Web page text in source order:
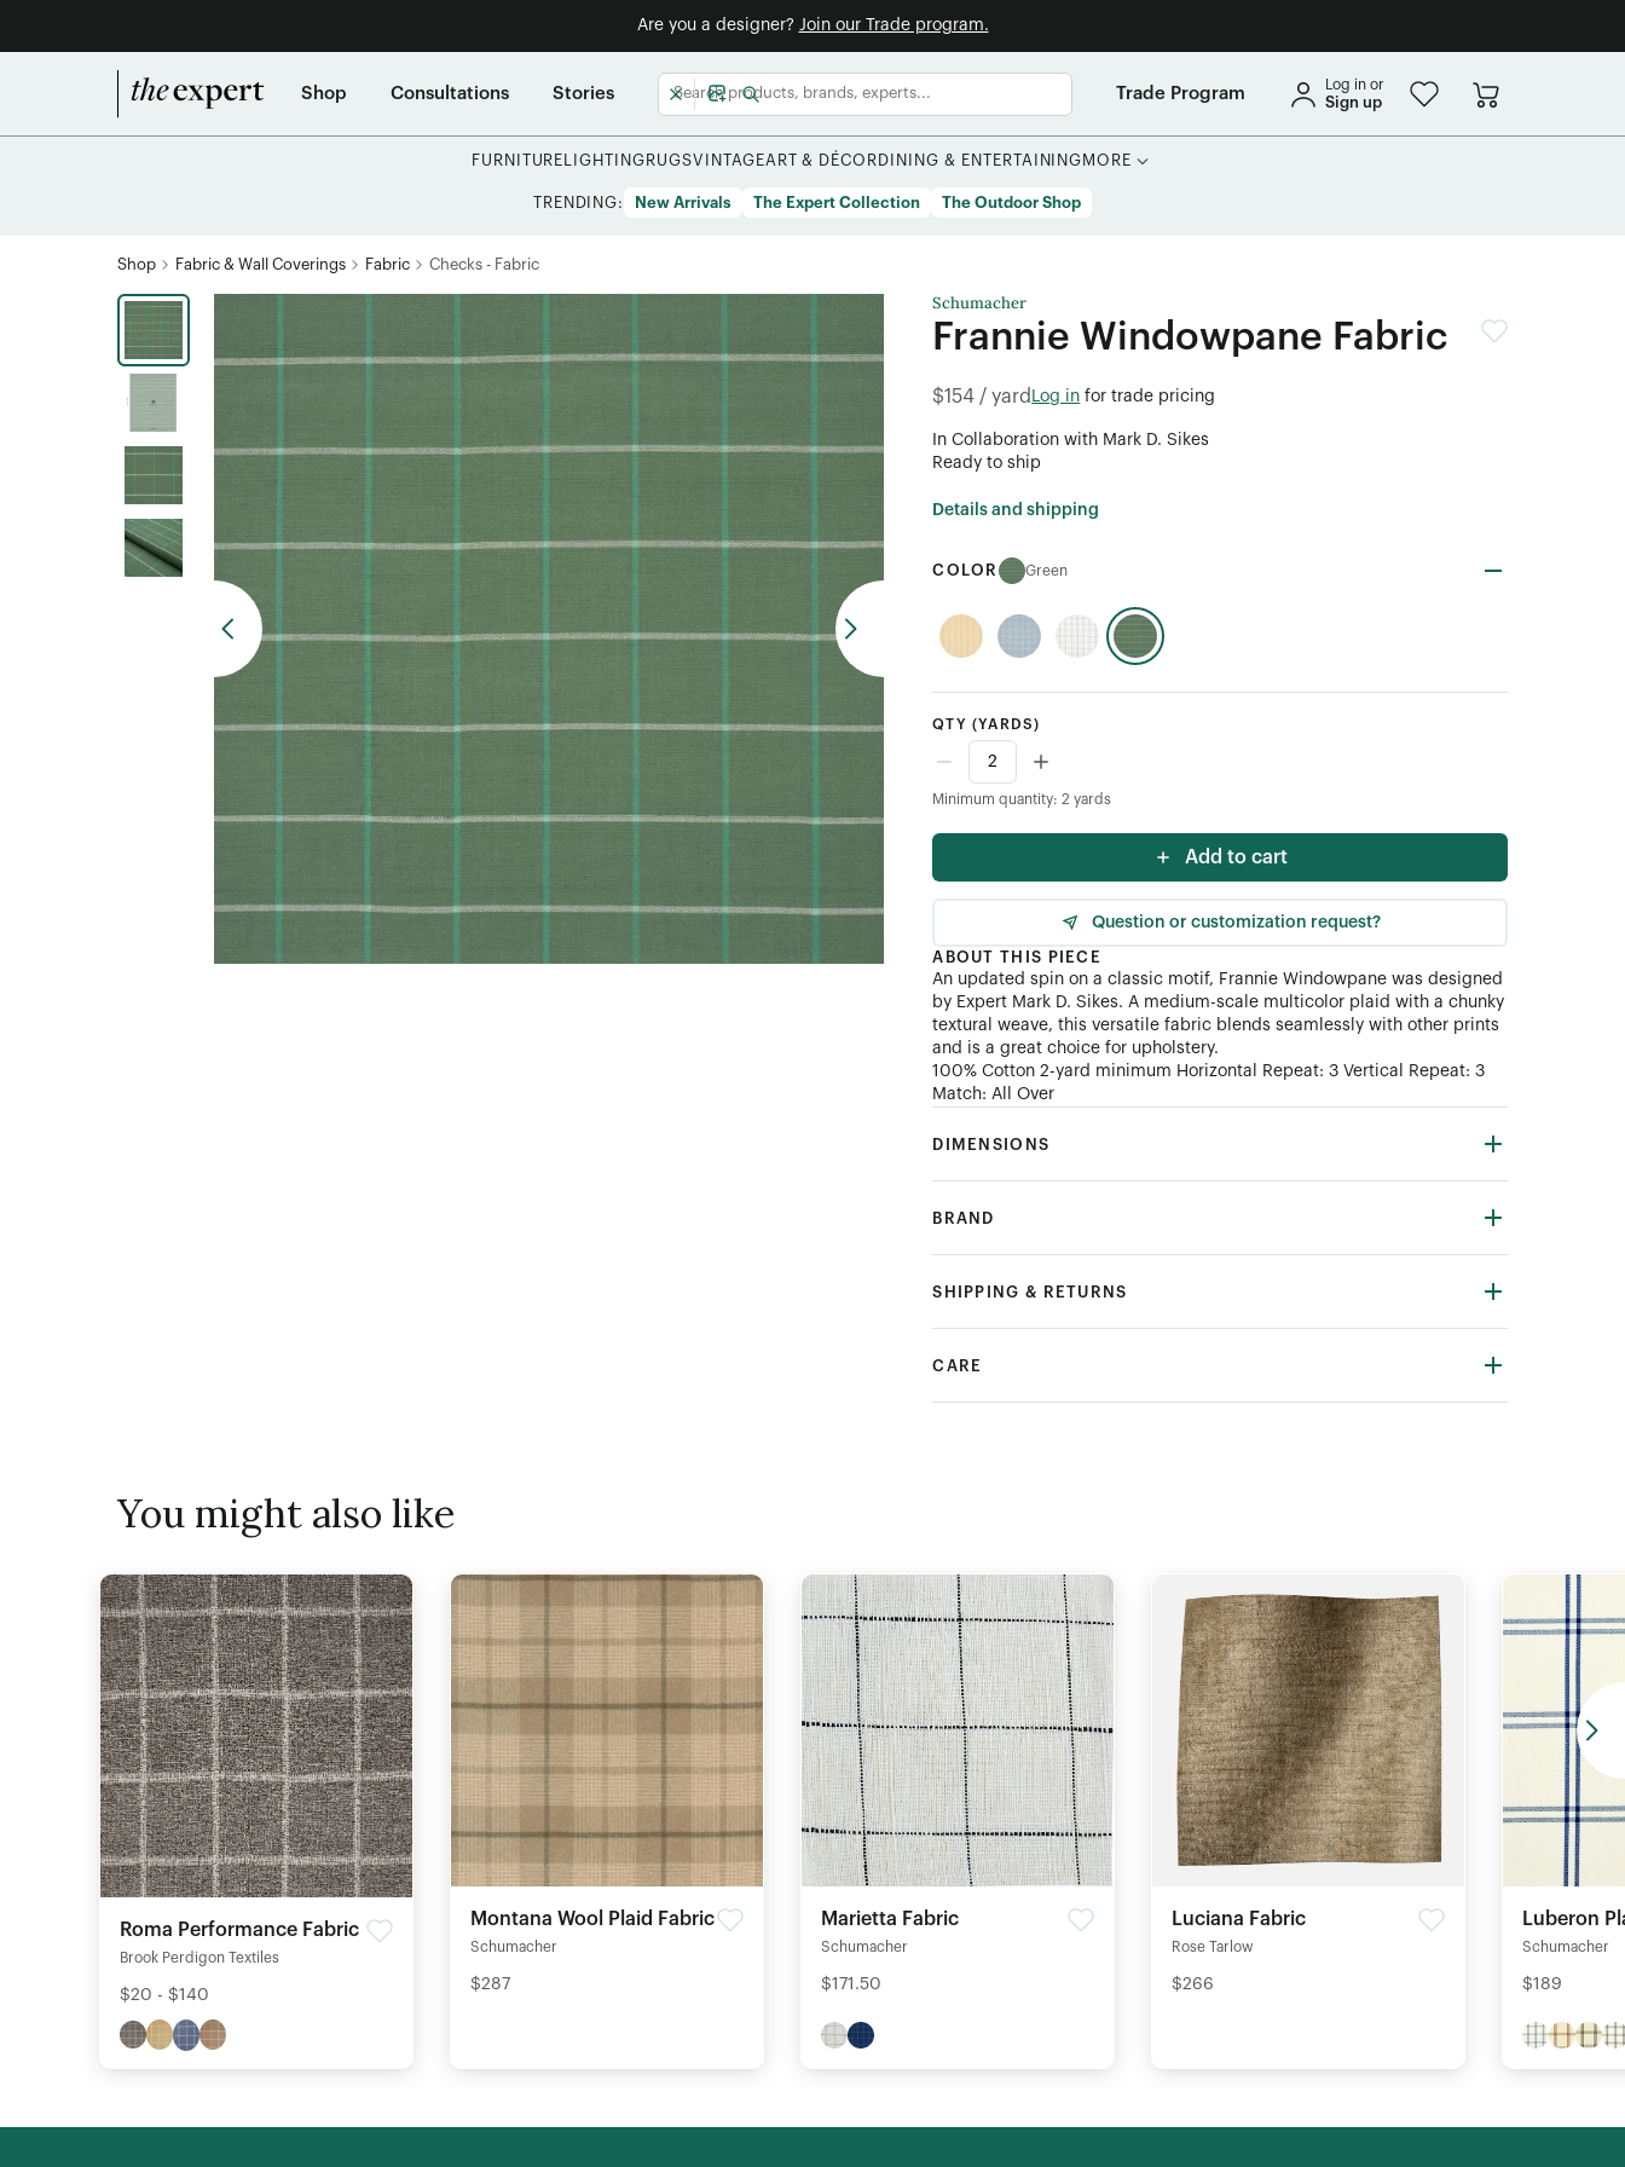
Are you a designer? Join our Trade program.
Shop Consultations Stories Trade Program Log in or
Sign up
FURNITURE LIGHTING RUGSVINTAGEART & DÉCOR DINING & ENTERTAINING MORE
TRENDING: New Arrivals The Expert Collection The Outdoor Shop
Shop Fabric & Wall Coverings Fabric Checks - Fabric
Schumacher
Frannie Windowpane Fabric
$154 / yard Log in for trade pricing
In Collaboration with Mark D. Sikes
Ready to ship
Details and shipping
COLOR Green
QTY (YARDS)
Minimum quantity: 2 yards
Add to cart
Question or customization request?
ABOUT THIS PIECE
An updated spin on a classic motif, Frannie Windowpane was designed
by Expert Mark D. Sikes. A medium-scale multicolor plaid with a chunky
textural weave, this versatile fabric blends seamlessly with other prints
and is a great choice for upholstery.
100% Cotton 2-yard minimum Horizontal Repeat: 3 Vertical Repeat: 3
Match: All Over
DIMENSIONS
BRAND
SHIPPING & RETURNS
CARE
You might also like
Roma Performance Fabric
Brook Perdigon Textiles
$20 - $140
Montana Wool Plaid Fabric
Schumacher
$287
Marietta Fabric
Schumacher
$171.50
Luciana Fabric
Rose Tarlow
$266
Luberon
Schumacher
$189